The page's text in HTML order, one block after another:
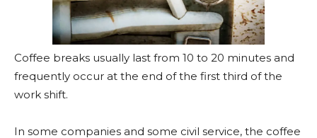
Coffee breaks usually last from 10 to 20 minutes and
frequently occur at the end of the first third of the
work shift.
In some companies and some civil service, the coffee